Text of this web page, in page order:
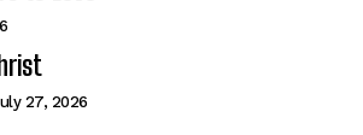
27, 2026